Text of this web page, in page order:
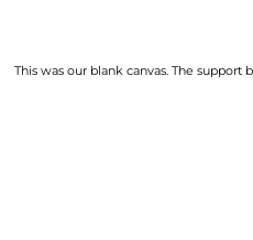
This was our blank canvas. The